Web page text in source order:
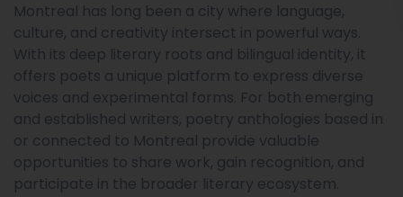
Montreal has long been a city where language,
culture, and creativity intersect in powerful ways.
With its deep literary roots and bilingual identity, it
offers poets a unique platform to express diverse
voices and experimental forms. For both emerging
and established writers, poetry anthologies based in
or connected to Montreal provide valuable
opportunities to share work, gain recognition, and
participate in the broader literary ecosystem.